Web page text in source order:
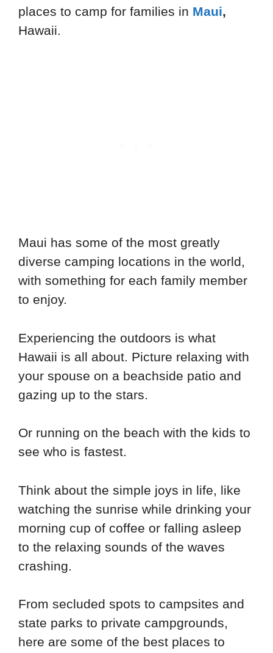
places to camp for families in Maui,
Hawaii.
Maui has some of the most greatly
diverse camping locations in the world,
with something for each family member
to enjoy.
Experiencing the outdoors is what
Hawaii is all about. Picture relaxing with
your spouse on a beachside patio and
gazing up to the stars.
Or running on the beach with the kids to
see who is fastest.
Think about the simple joys in life, like
watching the sunrise while drinking your
morning cup of coffee or falling asleep
to the relaxing sounds of the waves
crashing.
From secluded spots to campsites and
state parks to private campgrounds,
here are some of the best places to